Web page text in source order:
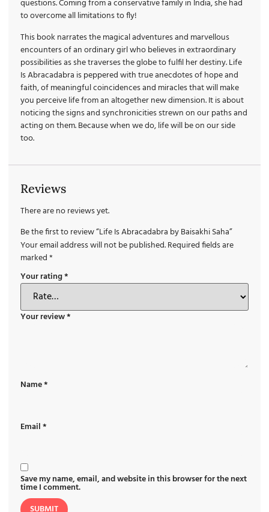
questions. Coming from a conservative family in India, she had
to overcome all limitations to fly!
This book narrates the magical adventures and marvellous
encounters of an ordinary girl who believes in extraordinary
possibilities as she traverses the globe to fulfil her destiny. Life
Is Abracadabra is peppered with true anecdotes of hope and
faith, of meaningful coincidences and miracles that will make
you perceive life from an altogether new dimension. It is about
noticing the signs and synchronicities strewn on our paths and
acting on them. Because when we do, life will be on our side
too.
Reviews
There are no reviews yet.
Be the first to review “Life Is Abracadabra by Baisakhi Saha”
Your email address will not be published.Required fields are
marked*
Your rating*
Your review*
Name*
Email*
Save my name, email, and website in this browser for the next
time I comment.